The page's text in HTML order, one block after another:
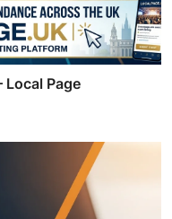
Local Page